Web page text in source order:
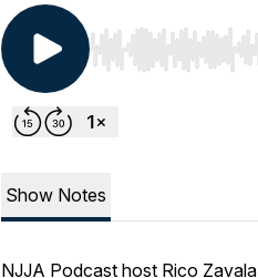
Use Left/Right to
Show Notes
NJJA Podcast host Rico